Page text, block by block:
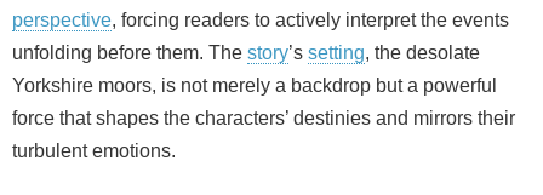
perspective, forcing readers to actively interpret the events
unfolding before them. The story’s setting, the desolate
Yorkshire moors, is not merely a backdrop but a powerful
force that shapes the characters’ destinies and mirrors their
turbulent emotions.